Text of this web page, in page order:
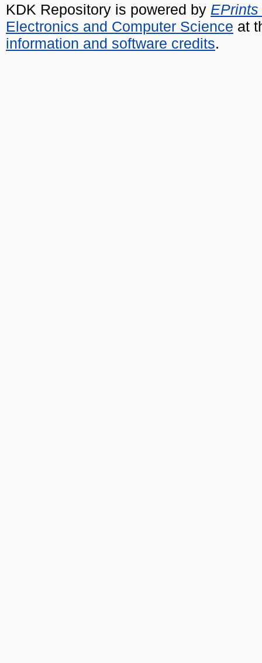
KDK Repository is powered by EPrints
Electronics and Computer Science at
information and software credits.